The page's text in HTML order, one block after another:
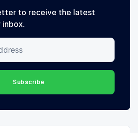
to receive the latest
inbox.
Subscribe